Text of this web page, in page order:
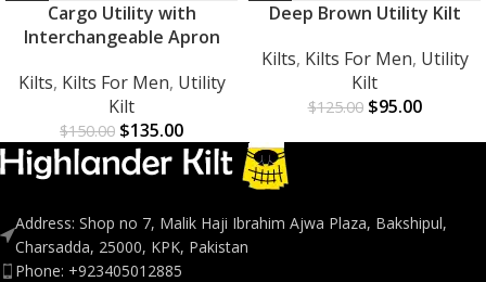
Cargo Utility with
Interchangeable Apron
Kilts, Kilts For Men, Utility
Kilt
$150.00 $135.00
Deep Brown Utility Kilt
Kilts, Kilts For Men, Utility
Kilt
$125.00 $95.00
Address: Shop no 7, Malik Haji Ibrahim Ajwa Plaza, Bakshipul,
Charsadda, 25000, KPK, Pakistan
Phone: +923405012885